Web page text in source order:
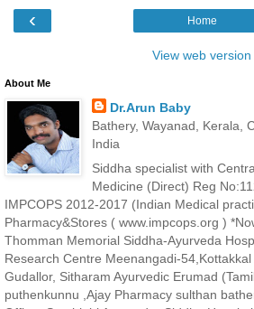
‹ Home
View web version
About Me
Dr.Arun Baby
Bathery, Wayanad, Kerala,
India
Siddha specialist with
Medicine (Direct) Reg
IMPCOPS 2012-2017 (Indian Medical
Pharmacy&Stores ( www.impcops.org )
Thomman Memorial Siddha-Ayurveda
Research Centre Meenangadi-54,Kottakkal
Gudallor, Sitharam Ayurvedic Erumad
puthenkunnu ,Ajay Pharmacy sulthan